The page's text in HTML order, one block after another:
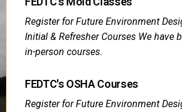
Register for Future Environment
Initial & Refresher Courses We have
in-person courses.
FEDTC's OSHA Courses
Register for Future Environment